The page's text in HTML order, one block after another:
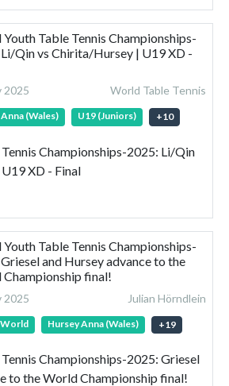
Table Tennis Championships-
Qin vs Chirita/Hursey | U19 XD -
2025 World Table Tennis
(Wales) U19 (Juniors) +10
Championships-2025: Li/Qin
XD - Final
Table Tennis Championships-
and Hursey advance to the
final!
2025 Julian Hörndlein
World Hursey Anna (Wales) +19
Championships-2025: Griesel
to the World Championship final!